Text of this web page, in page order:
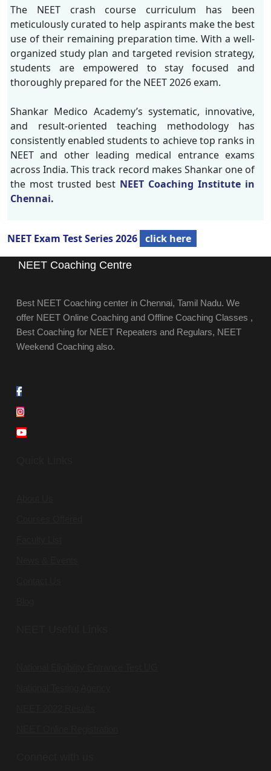
The NEET crash course curriculum has been
meticulously curated to help aspirants make the best
use of their remaining preparation time. With a well-
organized study plan and targeted revision strategy,
students are empowered to stay focused and
thoroughly prepared for the NEET 2026 exam.
Shankar Medico Academy’s systematic, innovative,
and result-oriented teaching methodology has
consistently enabled students to achieve top ranks in
NEET and other leading medical entrance exams
across India. This track record makes Shankar one of
the most trusted best NEET Coaching Institute in
Chennai.
NEET Exam Test Series 2026 click here
NEET Coaching Centre
Best NEET Coaching center in Chennai, Tamil Nadu. We
offer NEET Online Coaching and Offline Coaching Classes ,
Best Coaching for NEET Repeaters and Regulars, NEET
Weekend Coaching also.